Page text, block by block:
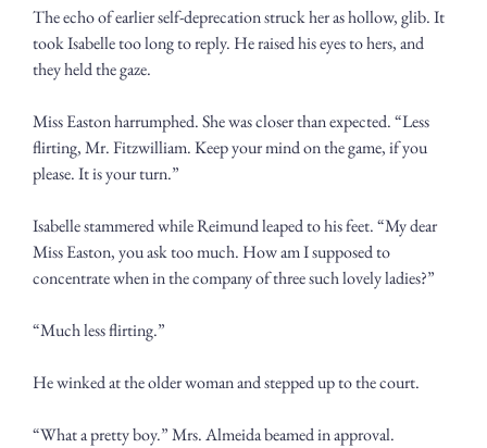
The echo of earlier self-deprecation struck her as hollow, glib. It
took Isabelle too long to reply. He raised his eyes to hers, and
they held the gaze.
Miss Easton harrumphed. She was closer than expected. “Less
flirting, Mr. Fitzwilliam. Keep your mind on the game, if you
please. It is your turn.”
Isabelle stammered while Reimund leaped to his feet. “My dear
Miss Easton, you ask too much. How am I supposed to
concentrate when in the company of three such lovely ladies?”
“Much less flirting.”
He winked at the older woman and stepped up to the court.
“What a pretty boy.” Mrs. Almeida beamed in approval.